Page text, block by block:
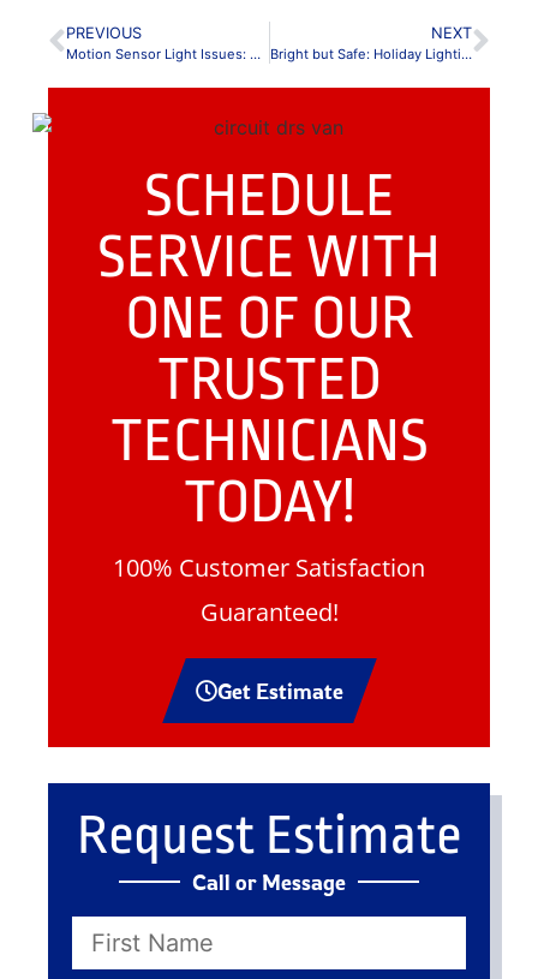
Request Estimate
Call or Message
PREVIOUS
Motion Sensor Light Issues: A Guide to Common Issues
NEXT
Bright but Safe: Holiday Lighting Tips for Maryland & Northern Virginia Homes
SCHEDULE
SERVICE WITH
ONE OF OUR
TRUSTED
TECHNICIANS
TODAY!
100% Customer Satisfaction
Guaranteed!
Get Estimate